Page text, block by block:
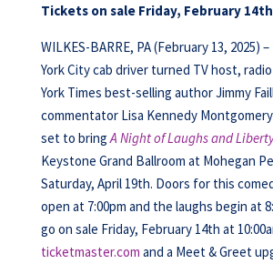
Tickets on sale Friday, February 14th
WILKES-BARRE, PA (February 13, 2025)
York City cab driver turned TV host,
York Times best-selling author Jimmy
commentator Lisa Kennedy
set to bringA Night of Laughs and
Keystone Grand Ballroom at Mohegan
Saturday, April 19th. Doors for this
open at 7:00pm and the laughs begin at
go on sale Friday, February 14th at
ticketmaster.com and a Meet & Greet